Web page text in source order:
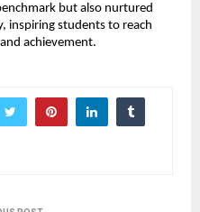
but also nurtured
inspiring students to reach
achievement.